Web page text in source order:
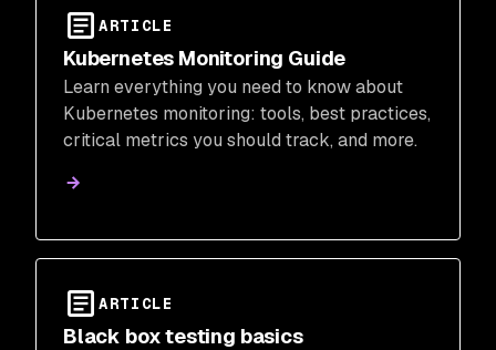
ARTICLE
Kubernetes Monitoring Guide
Learn everything you need to know about
Kubernetes monitoring: tools, best practices,
critical metrics you should track, and more.
ARTICLE
Black box testing basics